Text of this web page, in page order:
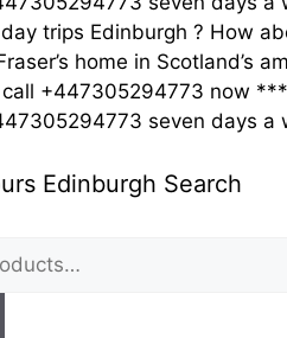
trips Edinburgh ? How
home in Scotland’s
+447305294773 now
seven days a
Edinburgh Search